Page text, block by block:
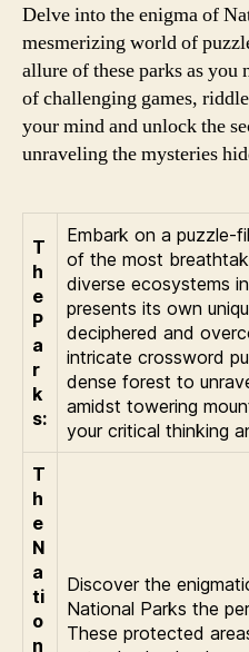
Delve into the enigma of
mesmerizing world of
allure of these parks as
of challenging games,
your mind and unlock the
unraveling the mysteries
T
h
e
P
a
r
k
s:
Embark on a puzzle-
of the most
diverse ecosystems
presents its own
deciphered and
intricate crossword
dense forest to
amidst towering
your critical thinking
T
h
e
N
a
ti
o
n
Discover the
National Parks the
These protected